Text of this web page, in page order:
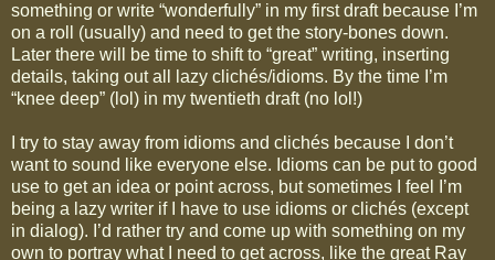
something or write “wonderfully” in my first draft because I’m
on a roll (usually) and need to get the story-bones down.
Later there will be time to shift to “great” writing, inserting
details, taking out all lazy clichés/idioms. By the time I’m
“knee deep” (lol) in my twentieth draft (no lol!)
I try to stay away from idioms and clichés because I don’t
want to sound like everyone else. Idioms can be put to good
use to get an idea or point across, but sometimes I feel I’m
being a lazy writer if I have to use idioms or clichés (except
in dialog). I’d rather try and come up with something on my
own to portray what I need to get across, like the great Ray